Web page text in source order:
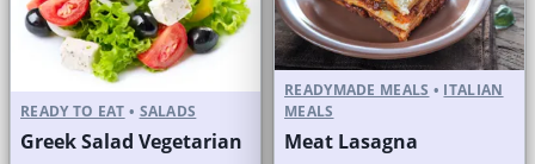
READY TO EAT • SALADS
Greek Salad Vegetarian
READYMADE MEALS • ITALIAN
MEALS
Meat Lasagna